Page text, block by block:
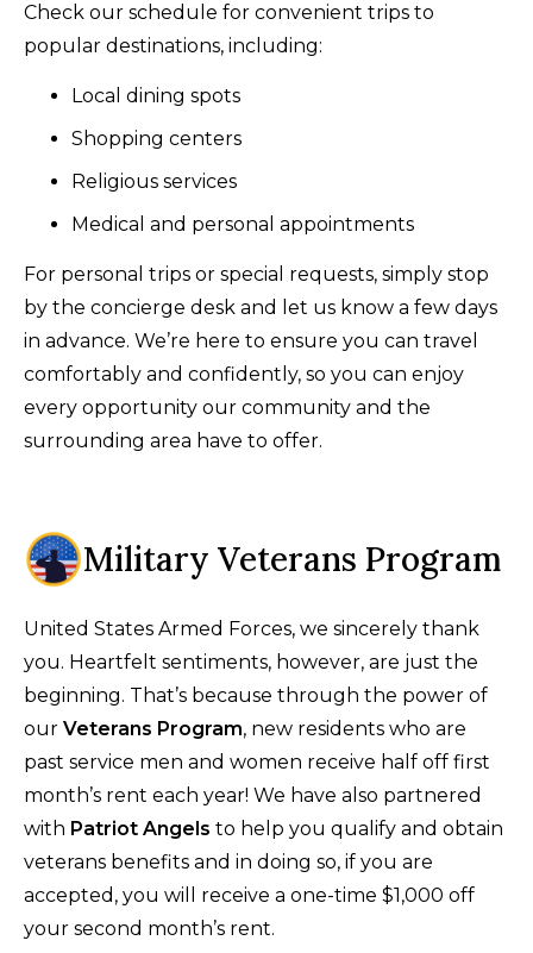
Check our schedule for convenient trips to
popular destinations, including:
Local dining spots
Shopping centers
Religious services
Medical and personal appointments
For personal trips or special requests, simply stop
by the concierge desk and let us know a few days
in advance. We’re here to ensure you can travel
comfortably and confidently, so you can enjoy
every opportunity our community and the
surrounding area have to offer.
Military Veterans Program
United States Armed Forces, we sincerely thank
you. Heartfelt sentiments, however, are just the
beginning. That’s because through the power of
our Veterans Program, new residents who are
past service men and women receive half off first
month’s rent each year! We have also partnered
with Patriot Angels to help you qualify and obtain
veterans benefits and in doing so, if you are
accepted, you will receive a one-time $1,000 off
your second month’s rent.